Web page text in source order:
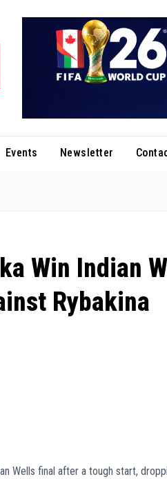
Events Newsletter
Win Indian
Rybakina
Wells final after a tough start,